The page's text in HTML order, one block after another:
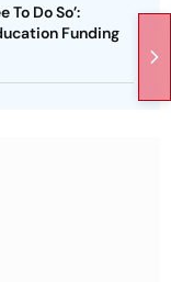
Do So’:
Funding